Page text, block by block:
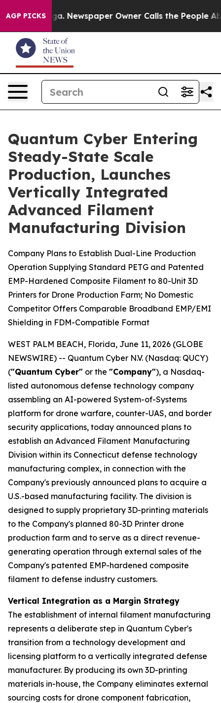
AGP PICKSNewspaper Owner Calls the People
Quantum Cyber Entering
Steady-State Scale
Production, Launches
Vertically Integrated
Advanced Filament
Manufacturing Division
Company Plans to Establish Dual-Line Production
Operation Supplying Standard PETG and Patented
EMP-Hardened Composite Filament to 80-Unit 3D
Printers for Drone Production Farm; No Domestic
Competitor Offers Comparable Broadband EMP/EMI
Shielding in FDM-Compatible Format
WEST PALM BEACH, Florida, June 11, 2026 (GLOBE
NEWSWIRE) -- Quantum Cyber N.V. (Nasdaq: QUCY)
("Quantum Cyber" or the "Company"), a Nasdaq-
listed autonomous defense technology company
assembling an AI-powered System-of-Systems
platform for drone warfare, counter-UAS, and border
security applications, today announced plans to
establish an Advanced Filament Manufacturing
Division within its Connecticut defense technology
manufacturing complex, in connection with the
Company's previously announced plans to acquire a
U.S.-based manufacturing facility. The division is
designed to supply proprietary 3D-printing materials
to the Company's planned 80-3D Printer drone
production farm and to serve as a direct revenue-
generating operation through external sales of the
Company's patented EMP-hardened composite
filament to defense industry customers.
Vertical Integration as a Margin Strategy
The establishment of internal filament manufacturing
represents a deliberate step in Quantum Cyber's
transition from a technology development and
licensing platform to a vertically integrated defense
manufacturer. By producing its own 3D-printing
materials in-house, the Company eliminates external
sourcing costs for drone component fabrication,